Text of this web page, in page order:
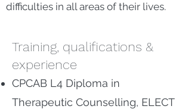
difficulties in all areas of their lives.
Training, qualifications &
experience
CPCAB L4 Diploma in
Therapeutic Counselling, ELECT